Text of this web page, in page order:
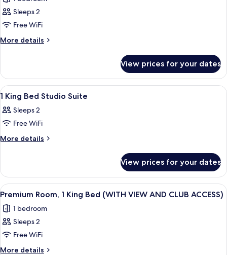
for
Room,
2
Sleeps 2
Free WiFi
More details
More
2
Single
Beds
View prices for your dates
View
all
photos
for
1
Studio
Suite
Egyptian cotton sheets, premium
5
1 King Bed Studio Suite
Sleeps 2
Free WiFi
More details
More
King
Bed
Studio
View prices for your dates
View
all
photos
for
Premium
Room,
A modern hotel room with a large
8
Premium Room, 1 King Bed (WITH VIEW AND CLUB ACCESS)
1 bedroom
Sleeps 2
Free WiFi
More details
More